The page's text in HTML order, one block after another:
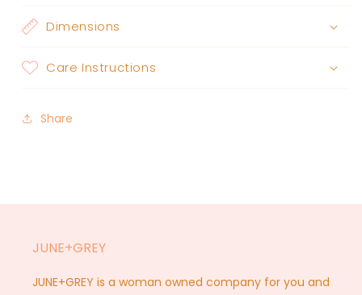
Dimensions
Care Instructions
Share
JUNE+GREY
JUNE+GREY is a woman owned company for you and